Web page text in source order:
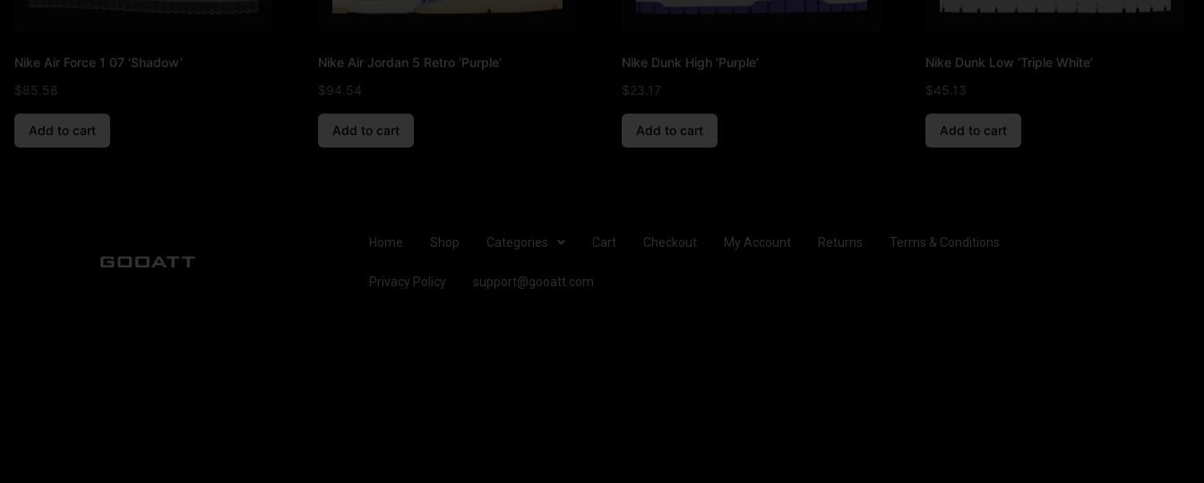
Nike Air Force 1 07 ‘Shadow’
$85.58
Add to cart
Nike Air Jordan 5 Retro ‘Purple’
$94.54
Add to cart
Nike Dunk High ‘Purple’
$23.17
Add to cart
Nike Dunk Low ‘Triple White’
$45.13
Add to cart
Home Shop Categories Cart Checkout My Account Returns Terms & Conditions
Privacy Policy support@gooatt.com